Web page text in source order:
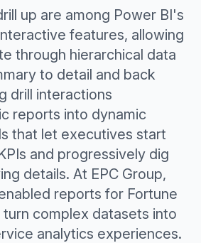
up are among Power BI's
features, allowing
through hierarchical data
to detail and back
drill interactions
reports into dynamic
that let executives start
and progressively dig
details. At EPC Group,
reports for Fortune
complex datasets into
analytics experiences.